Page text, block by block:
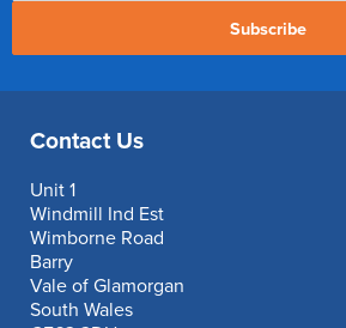
Subscribe
Contact Us
Unit 1
Windmill Ind Est
Wimborne Road
Barry
Vale of Glamorgan
South Wales